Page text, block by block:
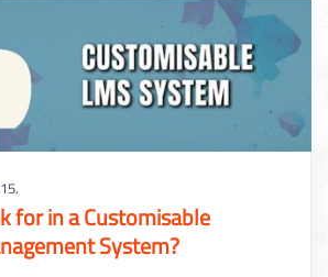
for in a Customisable
System?